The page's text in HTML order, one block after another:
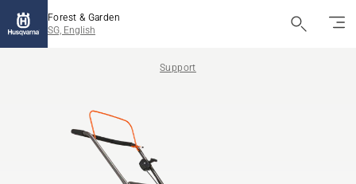
Forest & Garden
SG, English
Support